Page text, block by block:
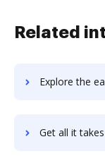
Related
Explore the easiest way to archive
Get all it takes to improve NetForum